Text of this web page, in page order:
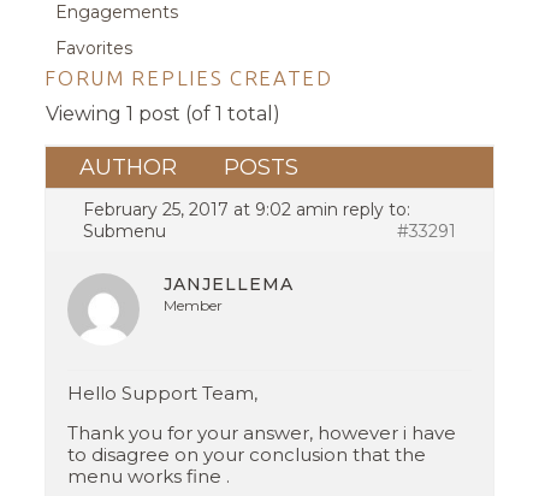
Engagements
Favorites
FORUM REPLIES CREATED
Viewing 1 post (of 1 total)
AUTHOR POSTS
February 25, 2017 at 9:02 amin reply to:
Submenu
#33291
JANJELLEMA
Member
Hello Support Team,
Thank you for your answer, however i have
to disagree on your conclusion that the
menu works fine .